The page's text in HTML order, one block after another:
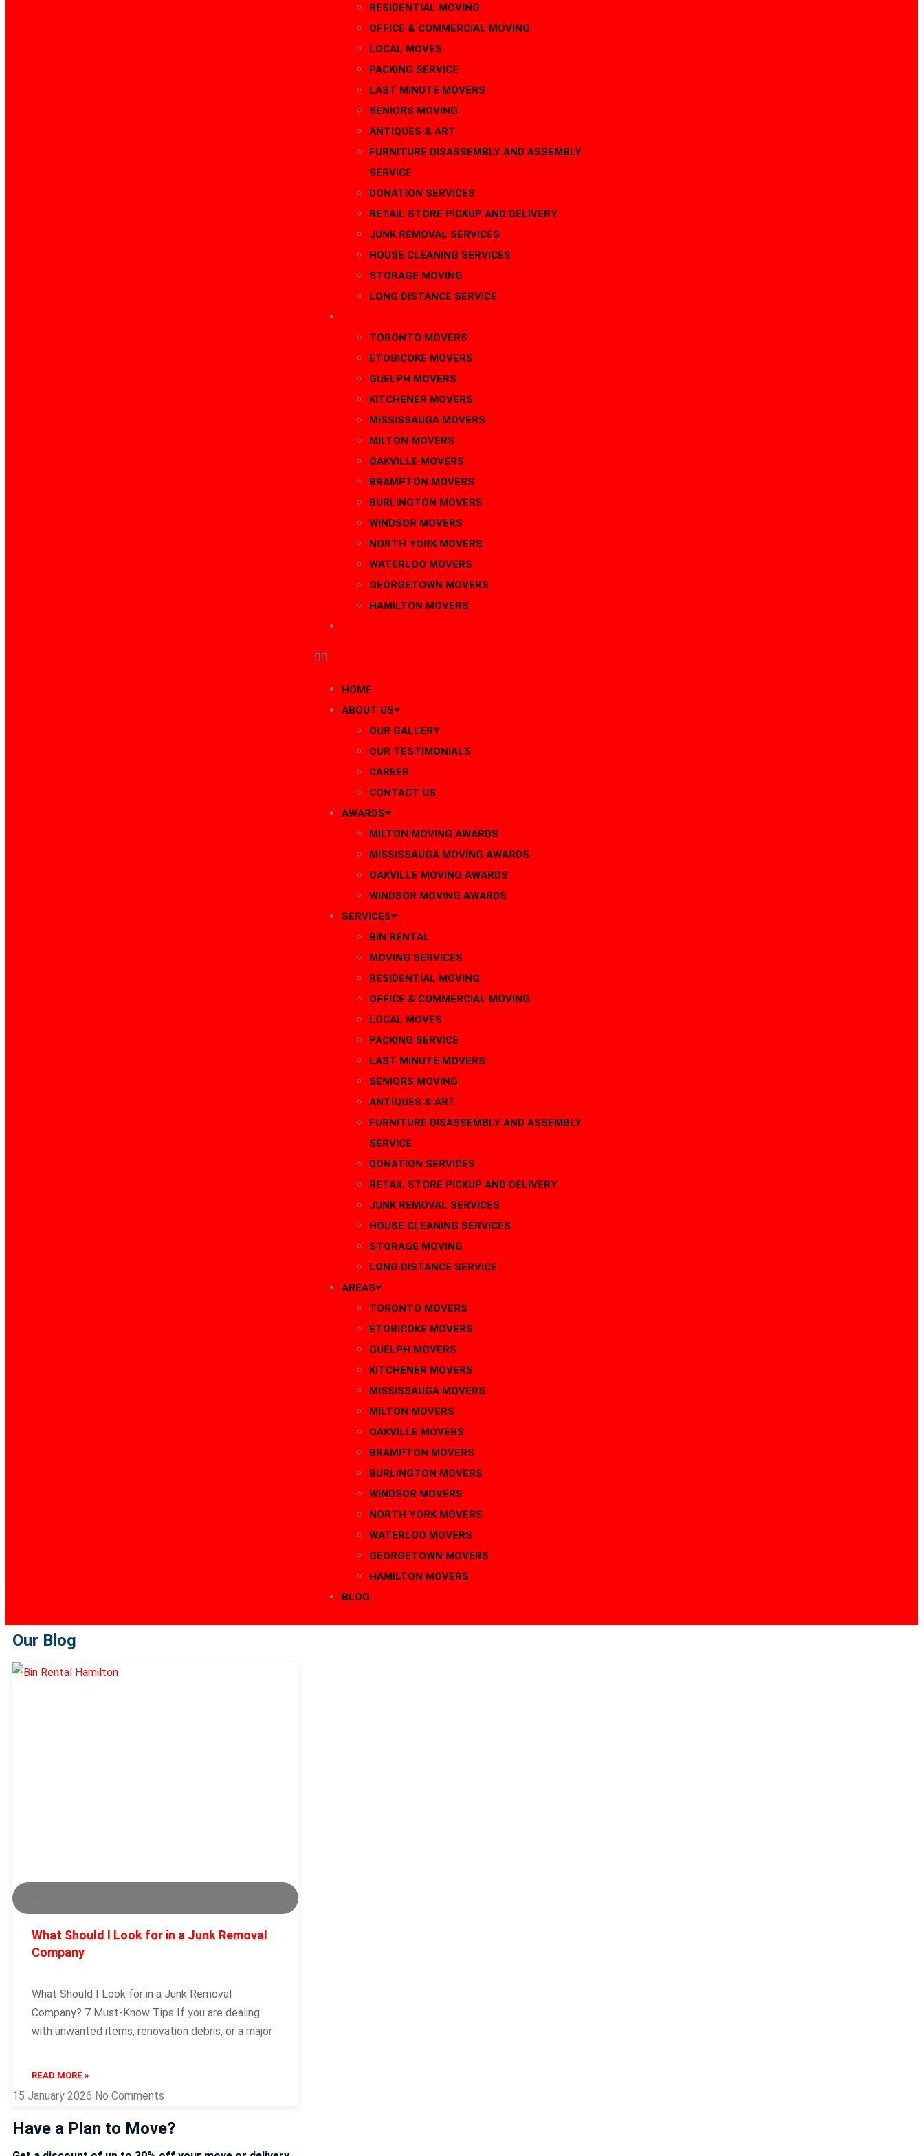
RESIDENTIAL MOVING
OFFICE & COMMERCIAL MOVING
LOCAL MOVES
PACKING SERVICE
LAST MINUTE MOVERS
SENIORS MOVING
ANTIQUES & ART
FURNITURE DISASSEMBLY AND ASSEMBLY
SERVICE
DONATION SERVICES
RETAIL STORE PICKUP AND DELIVERY
JUNK REMOVAL SERVICES
HOUSE CLEANING SERVICES
STORAGE MOVING
LONG DISTANCE SERVICE
TORONTO MOVERS
ETOBICOKE MOVERS
GUELPH MOVERS
KITCHENER MOVERS
MISSISSAUGA MOVERS
MILTON MOVERS
OAKVILLE MOVERS
BRAMPTON MOVERS
BURLINGTON MOVERS
WINDSOR MOVERS
NORTH YORK MOVERS
WATERLOO MOVERS
GEORGETOWN MOVERS
HAMILTON MOVERS
HOME
ABOUT US
OUR GALLERY
OUR TESTIMONIALS
CAREER
CONTACT US
AWARDS
MILTON MOVING AWARDS
MISSISSAUGA MOVING AWARDS
OAKVILLE MOVING AWARDS
WINDSOR MOVING AWARDS
SERVICES
BIN RENTAL
MOVING SERVICES
RESIDENTIAL MOVING
OFFICE & COMMERCIAL MOVING
LOCAL MOVES
PACKING SERVICE
LAST MINUTE MOVERS
SENIORS MOVING
ANTIQUES & ART
FURNITURE DISASSEMBLY AND ASSEMBLY
SERVICE
DONATION SERVICES
RETAIL STORE PICKUP AND DELIVERY
JUNK REMOVAL SERVICES
HOUSE CLEANING SERVICES
STORAGE MOVING
LONG DISTANCE SERVICE
AREAS
TORONTO MOVERS
ETOBICOKE MOVERS
GUELPH MOVERS
KITCHENER MOVERS
MISSISSAUGA MOVERS
MILTON MOVERS
OAKVILLE MOVERS
BRAMPTON MOVERS
BURLINGTON MOVERS
WINDSOR MOVERS
NORTH YORK MOVERS
WATERLOO MOVERS
GEORGETOWN MOVERS
HAMILTON MOVERS
BLOG
Our Blog
What Should I Look for in a Junk Removal
Company
What Should I Look for in a Junk Removal
Company? 7 Must-Know Tips If you are dealing
with unwanted items, renovation debris, or a major
READ MORE »
15 January 2026 No Comments
Have a Plan to Move?